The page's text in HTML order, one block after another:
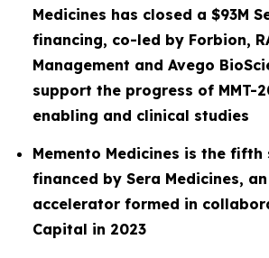
Medicines has closed a $93M
financing, co-led by Forbion,
Management and Avego
support the progress of MMT-
enabling and clinical studies
Memento Medicines is the
financed by Sera Medicines,
accelerator formed in
Capital in 2023